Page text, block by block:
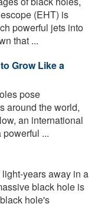
(EHT) is
powerful jets into
that ...
Grow Like a
pose
around the world,
an international
...
years away in a
black hole is
hole's